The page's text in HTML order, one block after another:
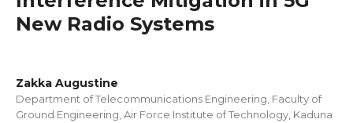
New Radio Systems
Zakka Augustine
Department of Telecommunications Engineering, Faculty of
Ground Engineering, Air Force Institute of Technology, Kaduna